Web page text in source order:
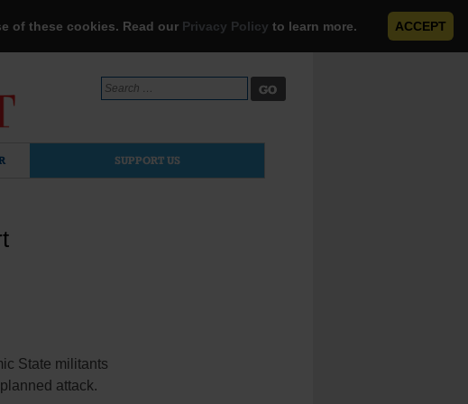
of these cookies. Read our Privacy Policy to learn more. ACCEPT
Search
for:
SUPPORT US
State militants
attack.